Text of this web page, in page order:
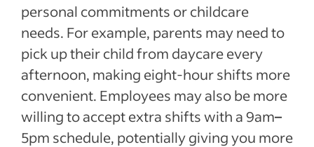
personal commitments or childcare
needs. For example, parents may need to
pick up their child from daycare every
afternoon, making eight-hour shifts more
convenient. Employees may also be more
willing to accept extra shifts with a 9am–
5pm schedule, potentially giving you more